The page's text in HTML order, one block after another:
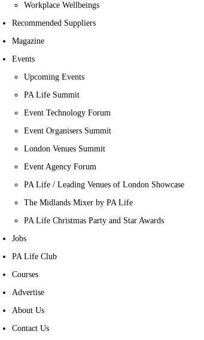
Workplace Wellbeings
Recommended Suppliers
Magazine
Events
Upcoming Events
PA Life Summit
Event Technology Forum
Event Organisers Summit
London Venues Summit
Event Agency Forum
PA Life / Leading Venues of London Showcase
The Midlands Mixer by PA Life
PA Life Christmas Party and Star Awards
Jobs
PA Life Club
Courses
Advertise
About Us
Contact Us